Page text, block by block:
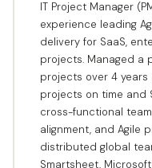
IT Project Manager
experience leading
delivery for SaaS,
projects. Managed a
projects over 4 years
projects on time and
cross-functional
alignment, and Agile
distributed global
Smartsheet,